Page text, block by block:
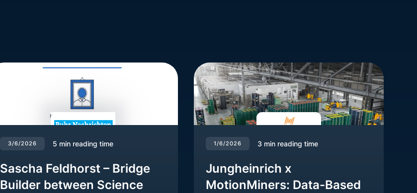
3/6/2026 5 min reading time
Sascha Feldhorst – Bridge
Builder between Science
1/6/2026 3 min reading time
Jungheinrich x
MotionMiners: Data-Based